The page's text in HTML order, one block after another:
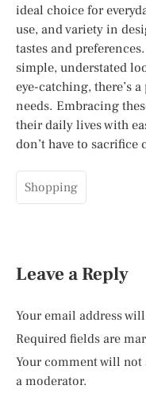
ideal choice for
use, and variety in
tastes and
simple, understated
eye-catching, there’s
needs. Embracing
their daily lives with
don’t have to sacrifice
Shopping
Leave a Reply
Your email address
Required fields are
Your comment will not
a moderator.